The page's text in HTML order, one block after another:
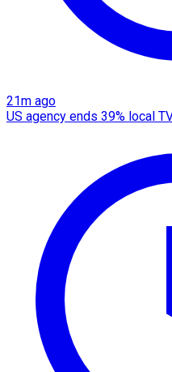
21m ago
US agency ends 39% local